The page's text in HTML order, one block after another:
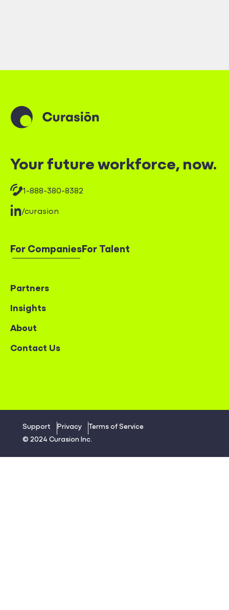
Your future workforce, now.
1-888-380-8382
/curasion
For CompaniesFor Talent
Partners
Insights
About
Contact Us
Support Privacy
Terms of Service
© 2024 Curasion Inc.